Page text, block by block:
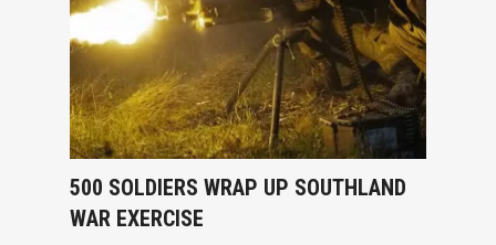
500 SOLDIERS WRAP UP SOUTHLAND
WAR EXERCISE